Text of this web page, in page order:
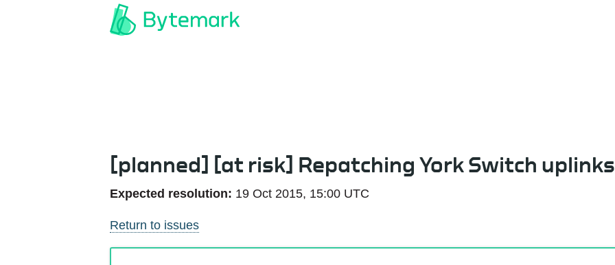
[planned] [at risk] Repatching York Switch uplinks
Expected resolution: 19 Oct 2015, 15:00 UTC
Return to issues